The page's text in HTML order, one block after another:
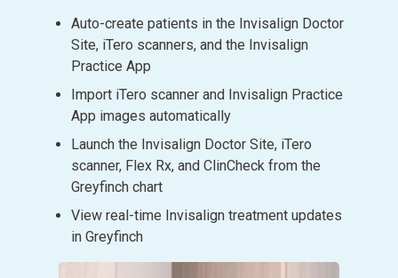
Auto-create patients in the Invisalign Doctor
Site, iTero scanners, and the Invisalign
Practice App
Import iTero scanner and Invisalign Practice
App images automatically
Launch the Invisalign Doctor Site, iTero
scanner, Flex Rx, and ClinCheck from the
Greyfinch chart
View real-time Invisalign treatment updates
in Greyfinch